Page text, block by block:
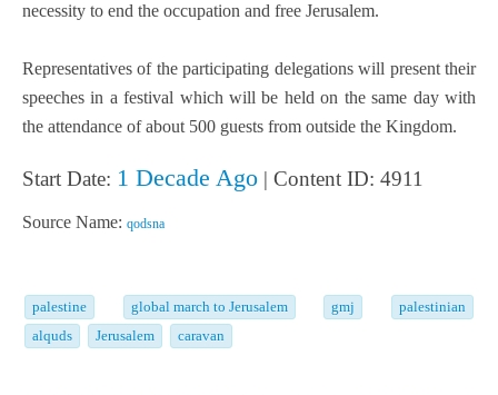
necessity to end the occupation and free Jerusalem.
Representatives of the participating delegations will present their
speeches in a festival which will be held on the same day with
the attendance of about 500 guests from outside the Kingdom.
Start Date: 1 Decade Ago | Content ID: 4911
Source Name: qodsna
palestine global march to Jerusalem gmj
palestinian
alquds
Jerusalem caravan